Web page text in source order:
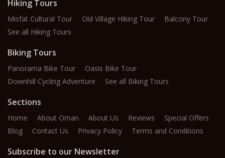
Hiking Tours
Misfat Cultural Tour Old Village Hiking Tour
Balcony Tour
See all Hiking Tours
Biking Tours
Panorama Bike Tour
Oasis Bike Tour
Downhill Cycling Adventure
See all Biking Tours
Sections
Home About Oman About Us Reviews
Special Offers
Blog
Contact Us Privacy Policy Terms and Conditions
Subscribe to our Newsletter